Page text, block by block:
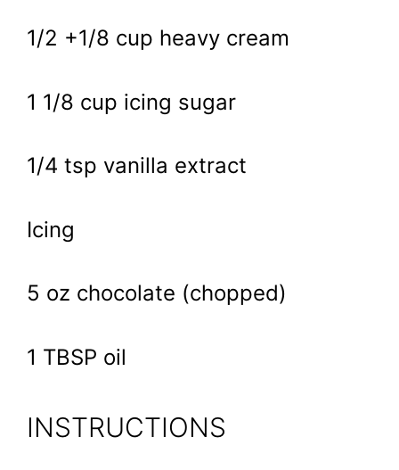
1/2 +1/8 cup heavy cream
1 1/8 cup icing sugar
1/4 tsp vanilla extract
Icing
5 oz chocolate (chopped)
1 TBSP oil
INSTRUCTIONS